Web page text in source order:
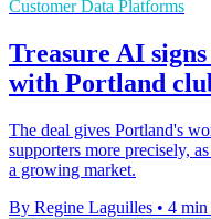
Customer Data Platforms
Treasure AI
with Portland
The deal gives Portland's
supporters more precisely,
a growing market.
By Regine Laguilles • 4 min